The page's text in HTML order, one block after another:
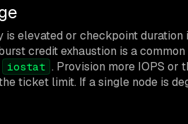
is elevated or checkpoint
credit exhaustion is a
iostat . Provision more IOPS or
ticket limit. If a single node is